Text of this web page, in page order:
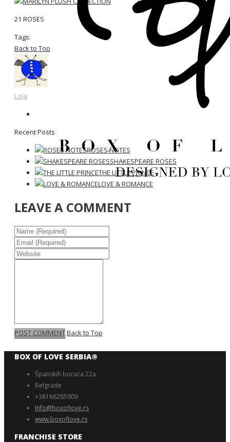
21 ROSES
Tags:
Back to Top
Lola
Recent Posts
ROSES NOTES
SHAKESPEARE ROSES
THE LITTLE PRINCE
LOVE & ROMANCE
LEAVE A COMMENT
POST COMMENTBack to Top
BOX OF LOVE SERBIA®️
Španskih boraca 22a
Belgrade
+38166285909
Info@boxoflove.rs
www.boxoflove.rs
FRANCHISE STORE